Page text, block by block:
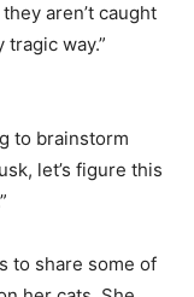
aren’t caught
way.”
to brainstorm
let’s figure this
to share some of